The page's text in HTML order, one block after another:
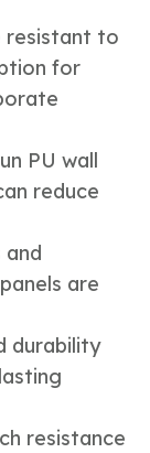
resistant to
for
PU wall
reduce
are
durability
resistance